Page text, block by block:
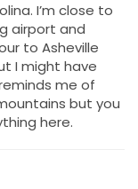
I’m close to
airport and
to Asheville
I might have
me of
but you
here.